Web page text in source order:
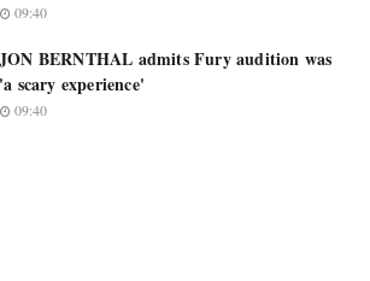
09:40
JON BERNTHAL admits Fury audition was
'a scary experience'
09:40